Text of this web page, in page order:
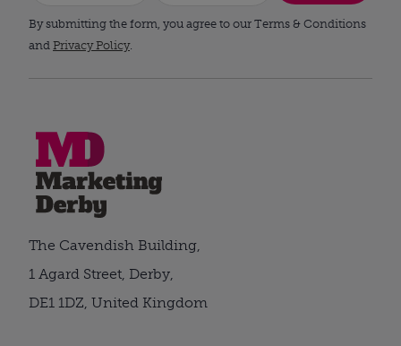
By submitting the form, you agree to our Terms & Conditions
and Privacy Policy.
The Cavendish Building,
1 Agard Street, Derby,
DE1 1DZ, United Kingdom